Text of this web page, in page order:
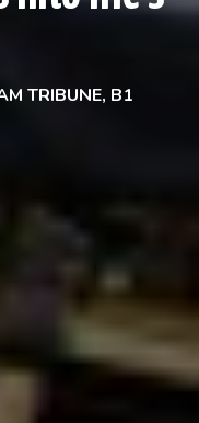
TRIBUNE, B1